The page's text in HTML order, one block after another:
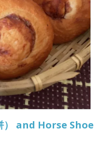
） and Horse Shoe